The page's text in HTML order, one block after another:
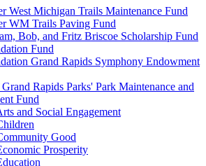
West Michigan Trails Maintenance Fund
WM Trails Paving Fund
Bob, and Fritz Briscoe Scholarship Fund
Fund
Grand Rapids Symphony Endowment
Rapids Parks' Park Maintenance and
Fund
and Social Engagement
Good
Prosperity